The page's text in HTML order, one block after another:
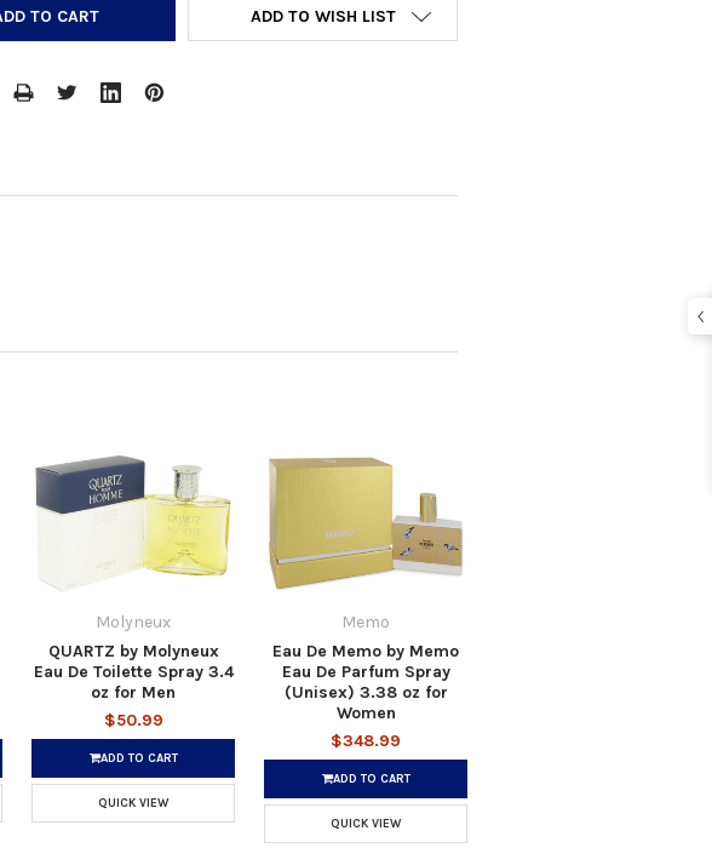
ADD TO WISH LIST
Molyneux
QUARTZ by Molyneux
Eau De Toilette Spray 3.4
oz for Men
$50.99
ADD TO CART
QUICK VIEW
Memo
Eau De Memo by Memo
Eau De Parfum Spray
(Unisex) 3.38 oz for
Women
$348.99
ADD TO CART
QUICK VIEW